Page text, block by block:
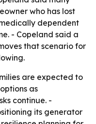
who has lost
dependent
- Copeland said a
that scenario for
are expected to
as
continue. -
its generator